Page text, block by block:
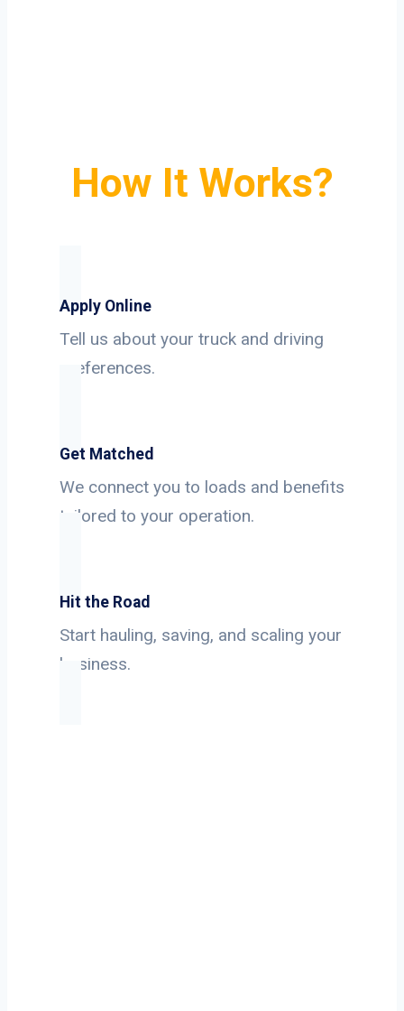
How It Works?
Apply Online
Tell us about your truck and driving
preferences.
Get Matched
We connect you to loads and benefits
tailored to your operation.
Hit the Road
Start hauling, saving, and scaling your
business.